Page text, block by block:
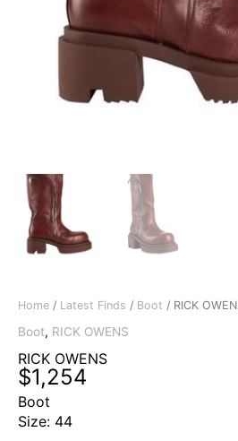
Home / Latest Finds / Boot / RICK
Boot, RICK OWENS
RICK OWENS
$1,254
Boot
Size: 44